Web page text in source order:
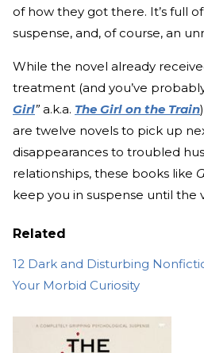
of how they got there. It’s full
suspense, and, of course, an
While the novel already
treatment (and you’ve
Girl”a.k.a. The Girl on the Train
are twelve novels to pick up
disappearances to troubled
relationships, these books like
keep you in suspense until the
Related
12 Dark and Disturbing
Your Morbid Curiosity